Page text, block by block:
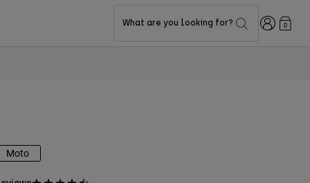
What are you looking for? Login0
Moto